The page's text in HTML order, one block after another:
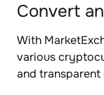
Convert
With
various
and transparent